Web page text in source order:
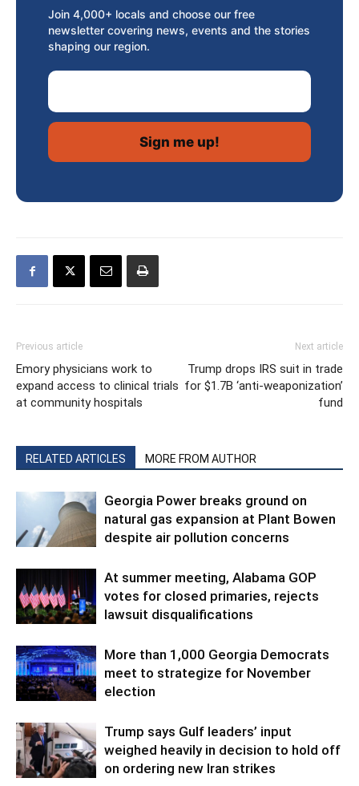
Join 4,000+ locals and choose our free
newsletter covering news, events and the stories
shaping our region.
Email Address
Previous article
Emory physicians work to
expand access to clinical trials
at community hospitals
Next article
Trump drops IRS suit in trade
for $1.7B ‘anti-weaponization’
fund
RELATED ARTICLES MORE FROM AUTHOR
Georgia Power breaks ground on
natural gas expansion at Plant Bowen
despite air pollution concerns
At summer meeting, Alabama GOP
votes for closed primaries, rejects
lawsuit disqualifications
More than 1,000 Georgia Democrats
meet to strategize for November
election
Trump says Gulf leaders’ input
weighed heavily in decision to hold off
on ordering new Iran strikes